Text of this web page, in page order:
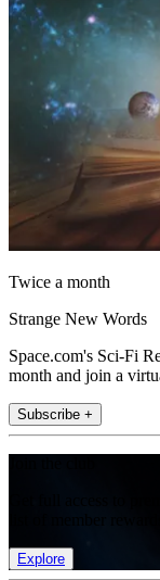
Twice a month
Strange New Words
Space.com's Sci-Fi
month and join a
Subscribe +
Explore